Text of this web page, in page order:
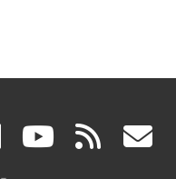
linkedin
(link (link rss